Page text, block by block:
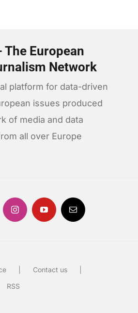
The European
Network
platform for data-driven
issues produced
of media and data
all over Europe
Contact us
RSS